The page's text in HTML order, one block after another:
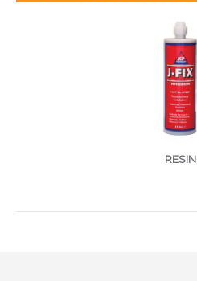
RESIN